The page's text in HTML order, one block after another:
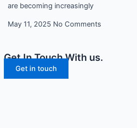
are becoming increasingly
May 11, 2025 No Comments
Get In Touch With us.
Get in touch